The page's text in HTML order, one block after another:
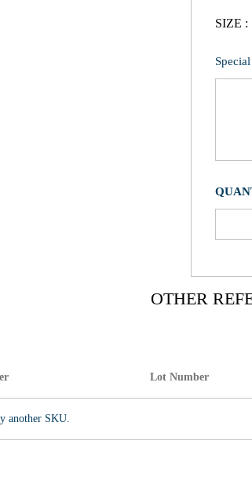
SIZE :
OTHER
Lot Number
another SKU.